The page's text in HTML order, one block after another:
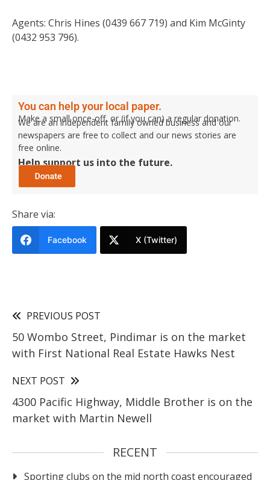
Agents: Chris Hines (0439 667 719) and Kim McGinty
(0432 953 796).
You can help your local paper.
Make a small once-off, or (if you can) a regular donation.
We are an independent family owned business and our
newspapers are free to collect and our news stories are
free online.
Help support us into the future.
Share via:
Facebook X (Twitter)
PREVIOUS POST
50 Wombo Street, Pindimar is on the market
with First National Real Estate Hawks Nest
NEXT POST
4300 Pacific Highway, Middle Brother is on the
market with Martin Newell
RECENT
Sporting clubs on the mid north coast encouraged